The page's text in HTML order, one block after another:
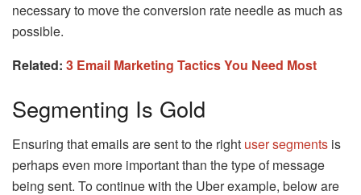
necessary to move the conversion rate needle as much as
possible.
Related: 3 Email Marketing Tactics You Need Most
Segmenting Is Gold
Ensuring that emails are sent to the right user segments is
perhaps even more important than the type of message
being sent. To continue with the Uber example, below are